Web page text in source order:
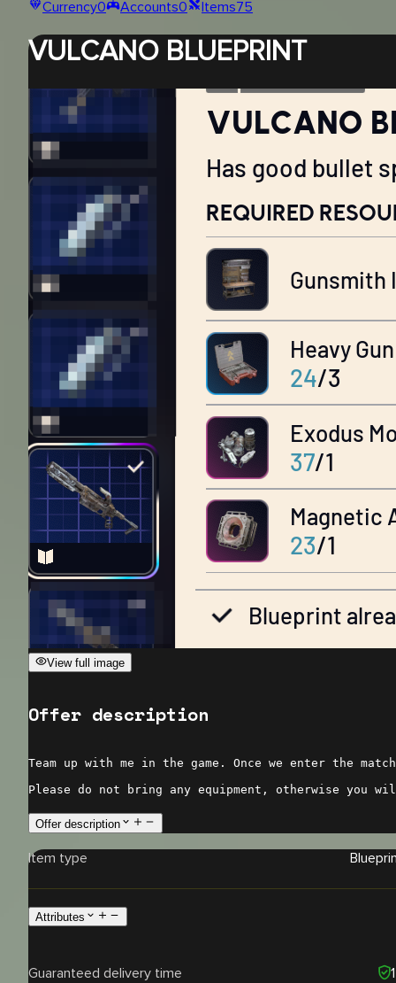
Currency0 Accounts0 Items75
VULCANO BLUEPRINT
View full image
Offer description
Team up with me in the game. Once we enter the
Please do not bring any equipment, otherwise
Offer description
Item type
Attributes
Guaranteed delivery time